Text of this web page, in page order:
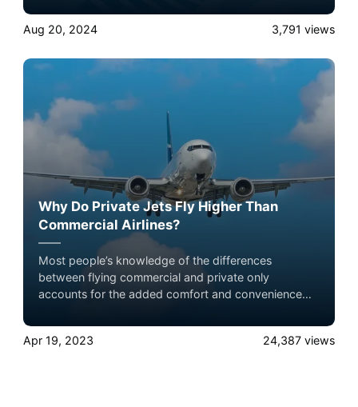
experience to the next level. Experience the ultimate
luxury in pet-friendly private jet travel with Airacer—
or empty leg flight today and ensure your pets fly by
your side, never in cargo!
Aug 20, 2024 3,791 views
Why Do Private Jets Fly Higher Than
Commercial Airlines?
Most people’s knowledge of the differences
between flying commercial and private only
accounts for the added comfort and convenience
difference in the altitudes at which they fly, and that
distinction has a further impact on the flying
Apr 19, 2023 24,387 views